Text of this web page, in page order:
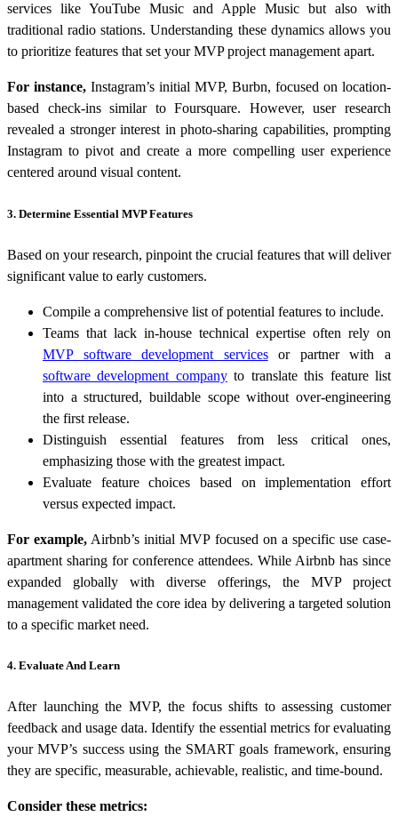
services like YouTube Music and Apple Music but also with
traditional radio stations. Understanding these dynamics allows you
to prioritize features that set your MVP project management apart.
For instance, Instagram’s initial MVP, Burbn, focused on location-
based check-ins similar to Foursquare. However, user research
revealed a stronger interest in photo-sharing capabilities, prompting
Instagram to pivot and create a more compelling user experience
centered around visual content.
3. Determine Essential MVP Features
Based on your research, pinpoint the crucial features that will deliver
significant value to early customers.
Compile a comprehensive list of potential features to include.
Teams that lack in-house technical expertise often rely on
MVP software development servicesor partner with a
software development companyto translate this feature list
into a structured, buildable scope without over-engineering
the first release.
Distinguish essential features from less critical ones,
emphasizing those with the greatest impact.
Evaluate feature choices based on implementation effort
versus expected impact.
For example, Airbnb’s initial MVP focused on a specific use case-
apartment sharing for conference attendees. While Airbnb has since
expanded globally with diverse offerings, the MVP project
management validated the core idea by delivering a targeted solution
to a specific market need.
4. Evaluate And Learn
After launching the MVP, the focus shifts to assessing customer
feedback and usage data. Identify the essential metrics for evaluating
your MVP’s success using the SMART goals framework, ensuring
they are specific, measurable, achievable, realistic, and time-bound.
Consider these metrics: